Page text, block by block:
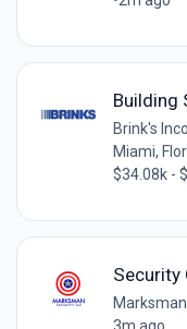
Building
Brink's
Miami,
$34.08k -
Security